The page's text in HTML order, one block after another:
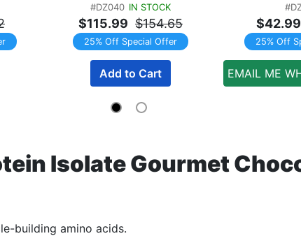
Servings)
#DZ040 IN STOCK
$115.99 $154.65
25% Off Special Offer
Add to Cart
$42.99
25% Off
EMAIL ME
Isolate Gourmet
building amino acids.